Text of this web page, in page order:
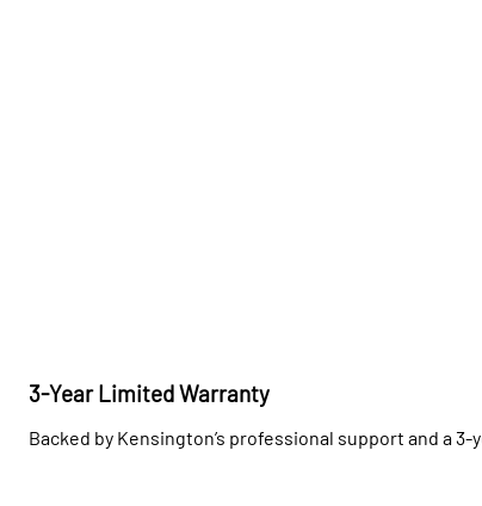
3-Year Limited Warranty
Backed by Kensington’s professional support and a 3-